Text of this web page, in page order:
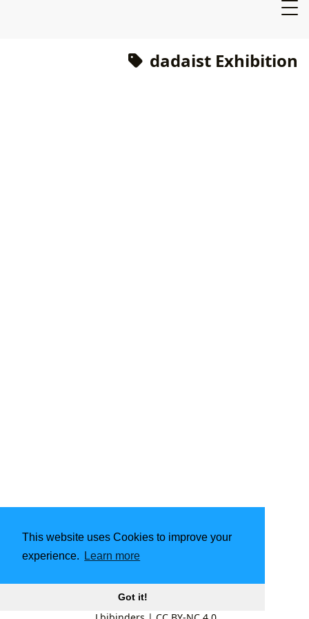
This website uses Cookies to improve your
experience.
Learn more
Got it!
dadaist Exhibition